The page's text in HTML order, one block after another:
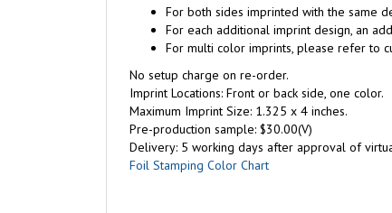
For both sides imprinted with the same
For each additional imprint design, an
For multi color imprints, please refer to
No setup charge on re-order.
Imprint Locations: Front or back side, one color.
Maximum Imprint Size: 1.325 x 4 inches.
Pre-production sample: $30.00(V)
Delivery: 5 working days after approval of
Foil Stamping Color Chart